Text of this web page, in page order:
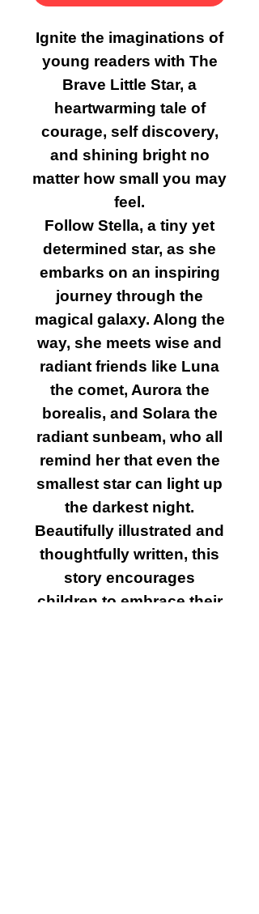
Ignite the imaginations of
young readers with The
Brave Little Star, a
heartwarming tale of
courage, self discovery,
and shining bright no
matter how small you may
feel.
Follow Stella, a tiny yet
determined star, as she
embarks on an inspiring
journey through the
magical galaxy. Along the
way, she meets wise and
radiant friends like Luna
the comet, Aurora the
borealis, and Solara the
radiant sunbeam, who all
remind her that even the
smallest star can light up
the darkest night.
Beautifully illustrated and
thoughtfully written, this
story encourages
children to embrace their